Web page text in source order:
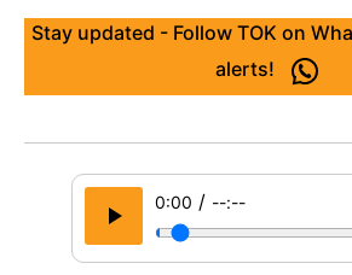
Stay updated - Follow TOK on
alerts!
0:00 / --:--